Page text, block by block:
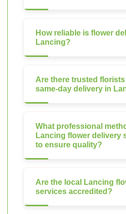
How reliable is flower
Lancing?
Are there trusted
same-day delivery in
What professional
Lancing flower delivery
to ensure quality?
Are the local Lancing
services accredited?